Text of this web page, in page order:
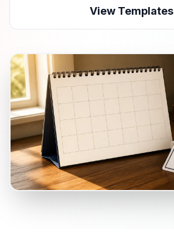
View Templates